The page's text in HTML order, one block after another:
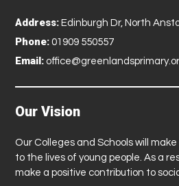
Address: Edinburgh Dr, North
Phone: 01909 550557
Email:
Our Vision
Our Colleges and Schools will
to the lives of young people. As a
make a positive contribution to